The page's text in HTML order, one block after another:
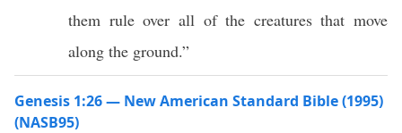
them rule over all of the creatures that move
along the ground.”
Genesis 1:26 — New American Standard Bible (1995)
(NASB95)